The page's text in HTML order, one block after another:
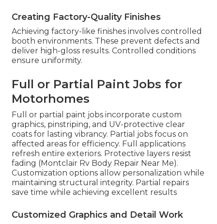
Creating Factory-Quality Finishes
Achieving factory-like finishes involves controlled
booth environments. These prevent defects and
deliver high-gloss results. Controlled conditions
ensure uniformity.
Full or Partial Paint Jobs for
Motorhomes
Full or partial paint jobs incorporate custom
graphics, pinstriping, and UV-protective clear
coats for lasting vibrancy. Partial jobs focus on
affected areas for efficiency. Full applications
refresh entire exteriors. Protective layers resist
fading (Montclair Rv Body Repair Near Me).
Customization options allow personalization while
maintaining structural integrity. Partial repairs
save time while achieving excellent results
Customized Graphics and Detail Work